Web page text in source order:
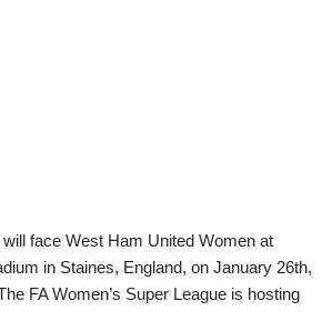
face West Ham United Women at
in Staines, England, on January 26th,
FA Women’s Super League is hosting